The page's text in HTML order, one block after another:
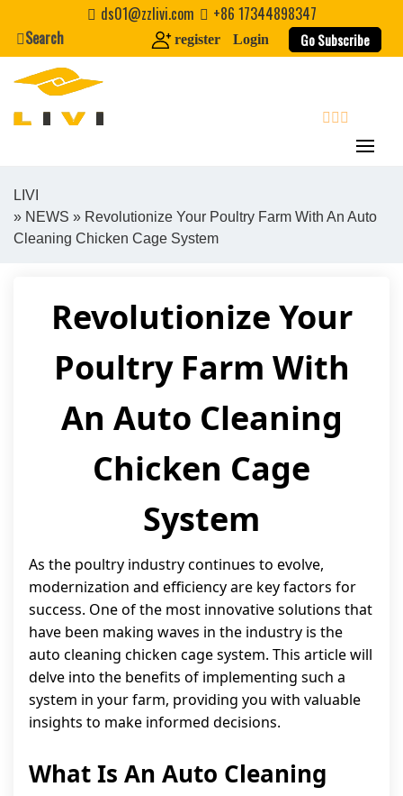
content
ds01@zzlivi.com
+86 17344898347
Search
register Login Go Subscribe
Close search
LIVI
» NEWS » Revolutionize Your Poultry Farm With An Auto
Cleaning Chicken Cage System
Revolutionize Your
Poultry Farm With
An Auto Cleaning
Chicken Cage
System
As the poultry industry continues to evolve,
modernization and efficiency are key factors for
success. One of the most innovative solutions that
have been making waves in the industry is the
auto cleaning chicken cage system. This article will
delve into the benefits of implementing such a
system in your farm, providing you with valuable
insights to make informed decisions.
What Is An Auto Cleaning